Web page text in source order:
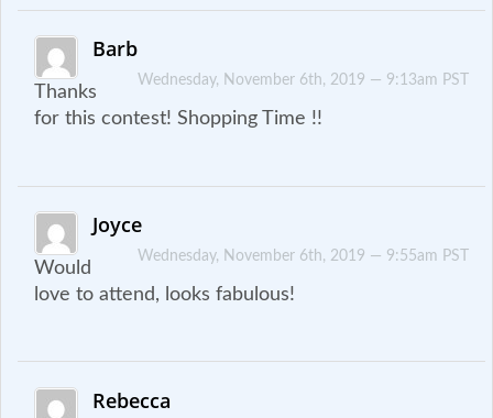
Barb
Wednesday, November 6th, 2019 — 9:13am PST
Thanks
for this contest! Shopping Time !!
Joyce
Wednesday, November 6th, 2019 — 9:55am PST
Would
love to attend, looks fabulous!
Rebecca